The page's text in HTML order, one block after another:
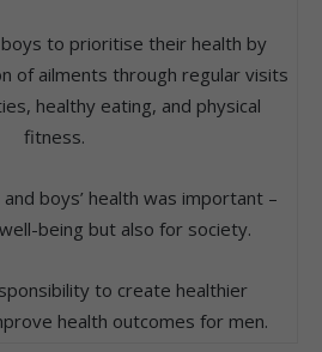
to prioritise their health by
of ailments through regular visits
healthy eating, and physical
fitness.
and boys’ health was important –
being but also for society.
to create healthier
health outcomes for men.